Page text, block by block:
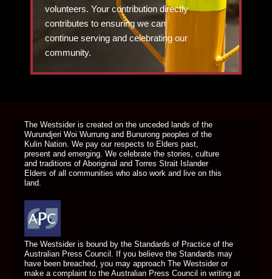
volunteers. Your contribution directly
contributes to ensuring we can
continue serving and celebrating our
community.
The Westsider is created on the unceded lands of the
Wurundjeri Woi Wurrung and Bunurong peoples of the
Kulin Nation. We pay our respects to Elders past,
present and emerging. We celebrate the stories, culture
and traditions of Aboriginal and Torres Strait Islander
Elders of all communities who also work and live on this
land.
The Westsider is bound by the Standards of Practice of the
Australian Press Council. If you believe the Standards may
have been breached, you may approach The Westsider or
make a complaint to the Australian Press Council in writing at